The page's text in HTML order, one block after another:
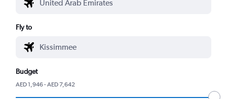
Fly to
Budget
AED 1,946 - AED 7,642